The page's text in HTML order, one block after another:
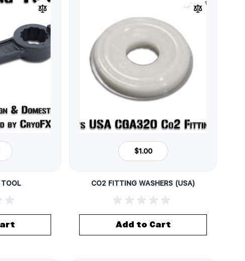
$1.00
CO2 FITTING WASHERS (USA)
Add to Cart